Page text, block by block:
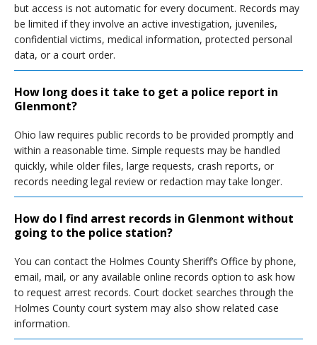
but access is not automatic for every document. Records may
be limited if they involve an active investigation, juveniles,
confidential victims, medical information, protected personal
data, or a court order.
How long does it take to get a police report in
Glenmont?
Ohio law requires public records to be provided promptly and
within a reasonable time. Simple requests may be handled
quickly, while older files, large requests, crash reports, or
records needing legal review or redaction may take longer.
How do I find arrest records in Glenmont without
going to the police station?
You can contact the Holmes County Sheriff’s Office by phone,
email, mail, or any available online records option to ask how
to request arrest records. Court docket searches through the
Holmes County court system may also show related case
information.